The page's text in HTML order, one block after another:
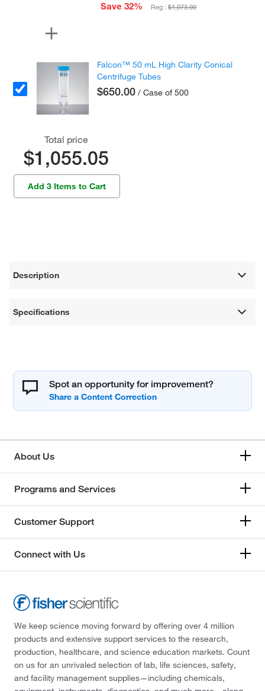
Save 32%
Reg :$1,073.00
Falcon™ 50 mL High Clarity Conical
Centrifuge Tubes
$650.00 / Case of 500
Total price
$1,055.05
Add 3 Items to Cart
Description
Specifications
Spot an opportunity for improvement?
About Us
Programs and Services
Customer Support
Connect with Us
We keep science moving forward by offering over 4 million
products and extensive support services to the research,
production, healthcare, and science education markets. Count
on us for an unrivaled selection of lab, life sciences, safety,
and facility management supplies—including chemicals,